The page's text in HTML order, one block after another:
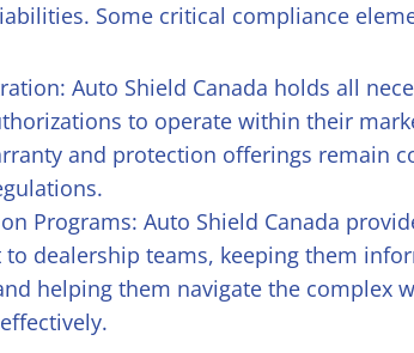
Some critical compliance
Auto Shield Canada holds all
to operate within their
and protection offerings remain
Programs: Auto Shield Canada
dealership teams, keeping them
helping them navigate the complex